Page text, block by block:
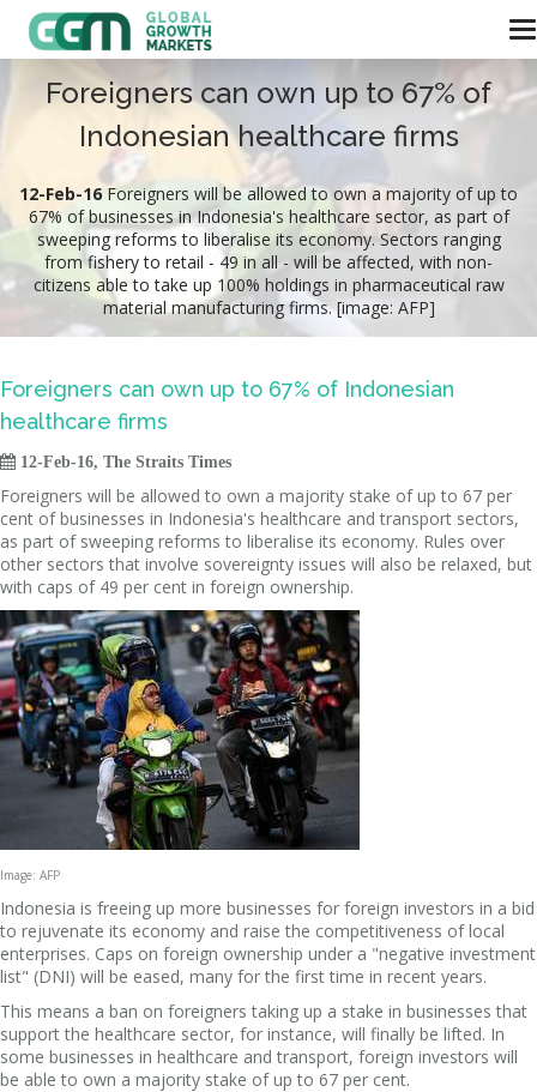
Foreigners can own up to 67% of
Indonesian healthcare firms
12-Feb-16Foreigners will be allowed to own a majority of up to
67% of businesses in Indonesia's healthcare sector, as part of
sweeping reforms to liberalise its economy. Sectors ranging
from fishery to retail - 49 in all - will be affected, with non-
citizens able to take up 100% holdings in pharmaceutical raw
material manufacturing firms. [image: AFP]
Foreigners can own up to 67% of Indonesian
healthcare firms
 12-Feb-16, The Straits Times
Foreigners will be allowed to own a majority stake of up to 67 per
cent of businesses in Indonesia's healthcare and transport sectors,
as part of sweeping reforms to liberalise its economy. Rules over
other sectors that involve sovereignty issues will also be relaxed, but
with caps of 49 per cent in foreign ownership.
Image: AFP
Indonesia is freeing up more businesses for foreign investors in a bid
to rejuvenate its economy and raise the competitiveness of local
enterprises. Caps on foreign ownership under a "negative investment
list" (DNI) will be eased, many for the first time in recent years.
This means a ban on foreigners taking up a stake in businesses that
support the healthcare sector, for instance, will finally be lifted. In
some businesses in healthcare and transport, foreign investors will
be able to own a majority stake of up to 67 per cent.